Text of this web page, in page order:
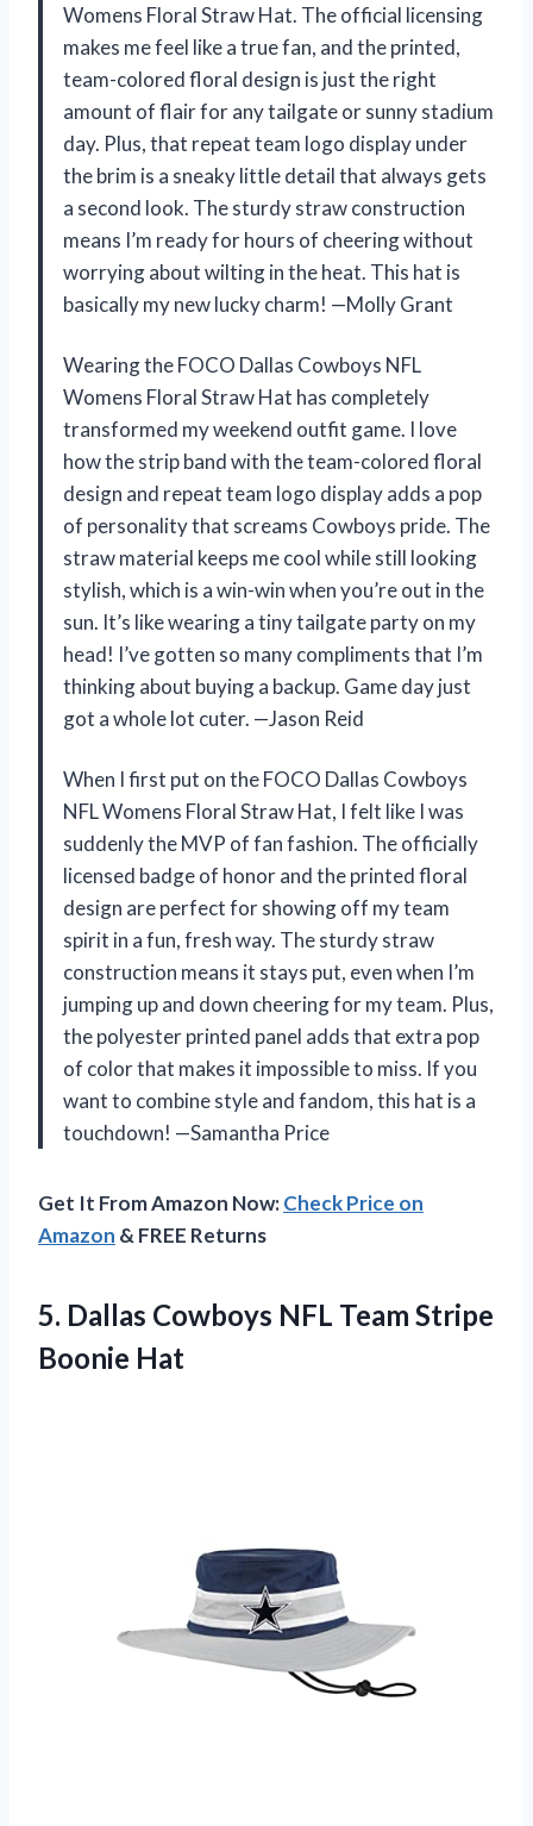
Womens Floral Straw Hat. The official licensing
makes me feel like a true fan, and the printed,
team-colored floral design is just the right
amount of flair for any tailgate or sunny stadium
day. Plus, that repeat team logo display under
the brim is a sneaky little detail that always gets
a second look. The sturdy straw construction
means I’m ready for hours of cheering without
worrying about wilting in the heat. This hat is
basically my new lucky charm! —Molly Grant
Wearing the FOCO Dallas Cowboys NFL
Womens Floral Straw Hat has completely
transformed my weekend outfit game. I love
how the strip band with the team-colored floral
design and repeat team logo display adds a pop
of personality that screams Cowboys pride. The
straw material keeps me cool while still looking
stylish, which is a win-win when you’re out in the
sun. It’s like wearing a tiny tailgate party on my
head! I’ve gotten so many compliments that I’m
thinking about buying a backup. Game day just
got a whole lot cuter. —Jason Reid
When I first put on the FOCO Dallas Cowboys
NFL Womens Floral Straw Hat, I felt like I was
suddenly the MVP of fan fashion. The officially
licensed badge of honor and the printed floral
design are perfect for showing off my team
spirit in a fun, fresh way. The sturdy straw
construction means it stays put, even when I’m
jumping up and down cheering for my team. Plus,
the polyester printed panel adds that extra pop
of color that makes it impossible to miss. If you
want to combine style and fandom, this hat is a
touchdown! —Samantha Price
Get It From Amazon Now:Check Price on
Amazon & FREE Returns
5. Dallas Cowboys NFL Team Stripe
Boonie Hat